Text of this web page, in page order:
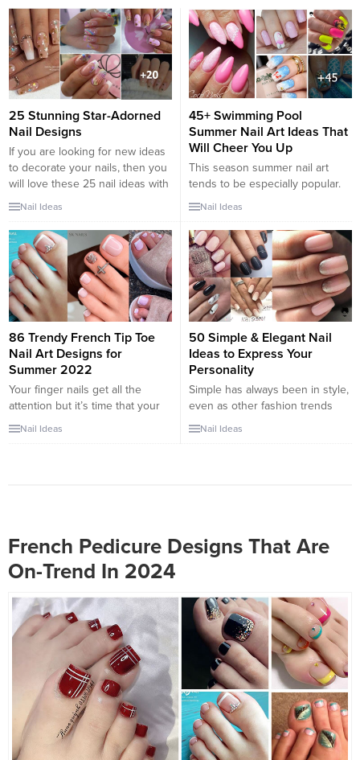
25 Stunning Star-Adorned
Nail Designs
If you are looking for new ideas
to decorate your nails, then you
will love these 25 nail ideas with
stars. Beautiful designs, colorful
kinds of details, so that your
nails look super cute. Discover
among our selection, the best
ideas to wear...
Nail Ideas
45+ Swimming Pool
Summer Nail Art Ideas That
Will Cheer You Up
This season summer nail art
tends to be especially popular.
And nail designs that remind us
networks. We cannot miss the
new trend, so we decided to
gather the most popular
summery looks for nails and
share them with you. As far as
we’re concerned,...
Nail Ideas
86 Trendy French Tip Toe
Nail Art Designs for
Summer 2022
Your finger nails get all the
attention but it’s time that your
pretty feet get some spot light
Nail Ideas
50 Simple & Elegant Nail
Ideas to Express Your
Personality
Simple has always been in style,
even as other fashion trends
come and go, in clothes, in
Nail Ideas
French Pedicure Designs That Are
On-Trend In 2024